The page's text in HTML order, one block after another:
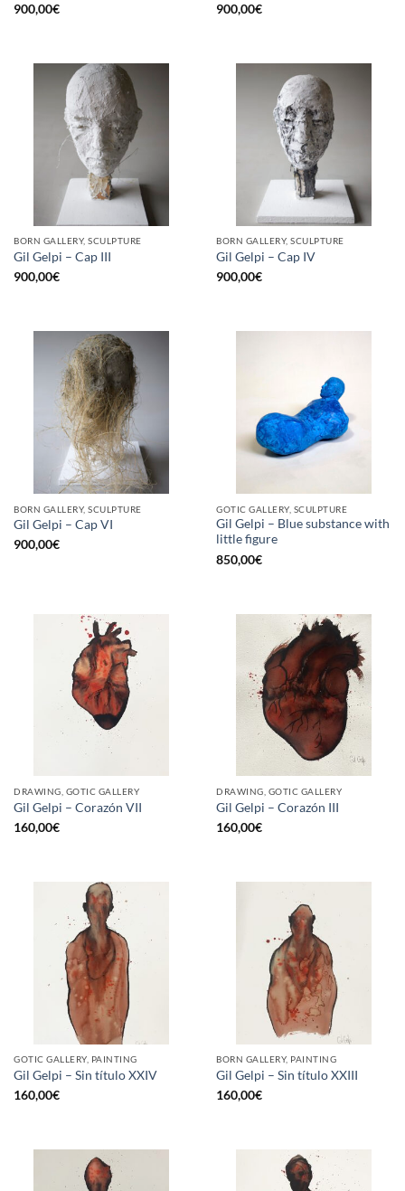
900,00€
900,00€
BORN GALLERY, SCULPTURE
Gil Gelpi – Cap III
900,00€
BORN GALLERY, SCULPTURE
Gil Gelpi – Cap IV
900,00€
BORN GALLERY, SCULPTURE
Gil Gelpi – Cap VI
900,00€
GOTIC GALLERY, SCULPTURE
Gil Gelpi – Blue substance with
little figure
850,00€
DRAWING, GOTIC GALLERY
Gil Gelpi – Corazón VII
160,00€
DRAWING, GOTIC GALLERY
Gil Gelpi – Corazón III
160,00€
GOTIC GALLERY, PAINTING
Gil Gelpi – Sin título XXIV
160,00€
BORN GALLERY, PAINTING
Gil Gelpi – Sin título XXIII
160,00€